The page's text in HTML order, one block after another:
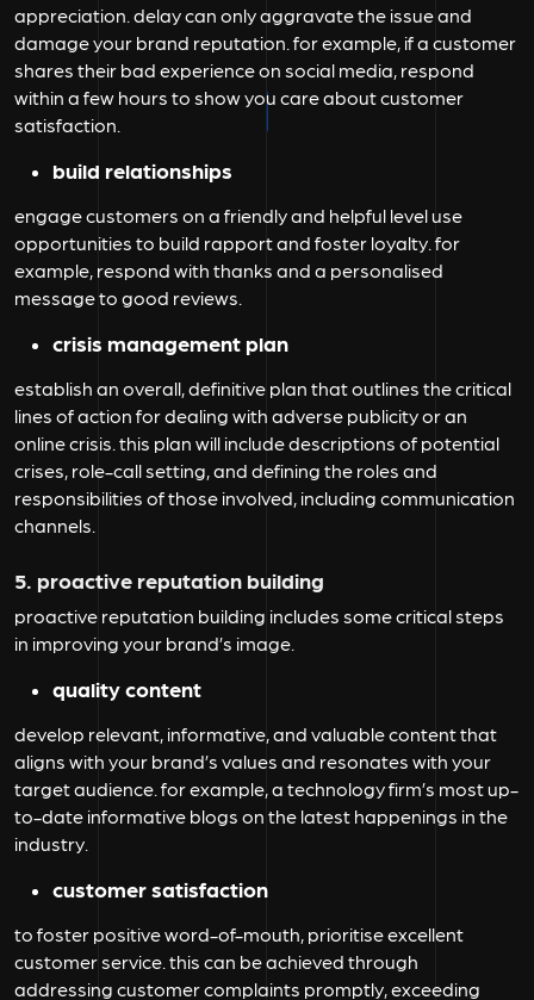
appreciation. delay can only aggravate the issue and
damage your brand reputation. for example, if a customer
shares their bad experience on social media, respond
within a few hours to show you care about customer
satisfaction.
build relationships
engage customers on a friendly and helpful level use
opportunities to build rapport and foster loyalty. for
example, respond with thanks and a personalised
message to good reviews.
crisis management plan
establish an overall, definitive plan that outlines the critical
lines of action for dealing with adverse publicity or an
online crisis. this plan will include descriptions of potential
crises, role-call setting, and defining the roles and
responsibilities of those involved, including communication
channels.
5. proactive reputation building
proactive reputation building includes some critical steps
in improving your brand’s image.
quality content
develop relevant, informative, and valuable content that
aligns with your brand’s values and resonates with your
target audience. for example, a technology firm’s most up-
to-date informative blogs on the latest happenings in the
industry.
customer satisfaction
to foster positive word-of-mouth, prioritise excellent
customer service. this can be achieved through
addressing customer complaints promptly, exceeding